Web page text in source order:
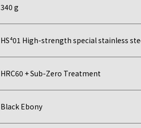
340 g
HS⁴01 High-strength special stainless
HRC60 + Sub-Zero Treatment
Black Ebony